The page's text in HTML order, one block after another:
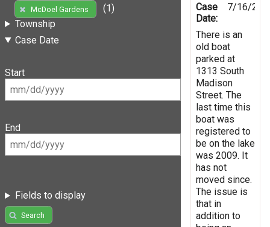
McDoel Gardens
(1)
Township
Case Date
Start
End
Fields to display
Search
Case
Date:
7/16/
There is an
old boat
parked at
1313 South
Madison
Street. The
last time this
boat was
registered to
be on the lake
was 2009. It
has not
moved since.
The issue is
that in
addition to